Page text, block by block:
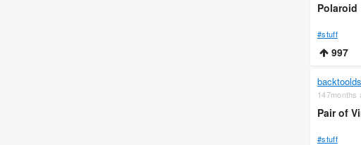
Polaroid
#stuff
997
147months
Pair of
#stuff